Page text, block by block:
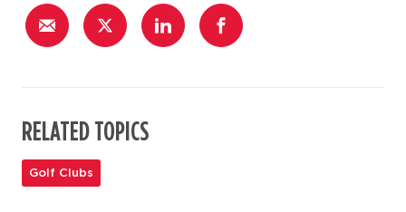
RELATED TOPICS
Golf Clubs